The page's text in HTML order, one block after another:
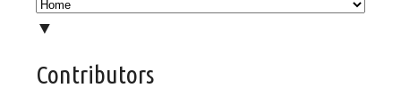
▼
Contributors